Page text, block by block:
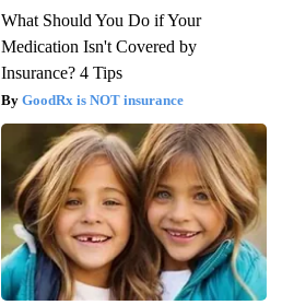
What Should You Do if Your
Medication Isn't Covered by
Insurance? 4 Tips
GoodRx is NOT insurance